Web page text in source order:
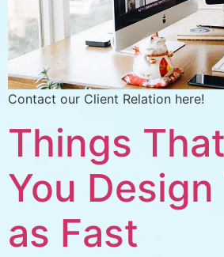
Contact our Client Relation here!
Things
You
as Fast